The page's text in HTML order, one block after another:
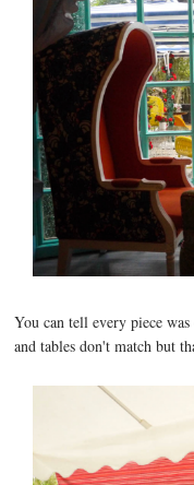
You can tell every piece
and tables don't match but